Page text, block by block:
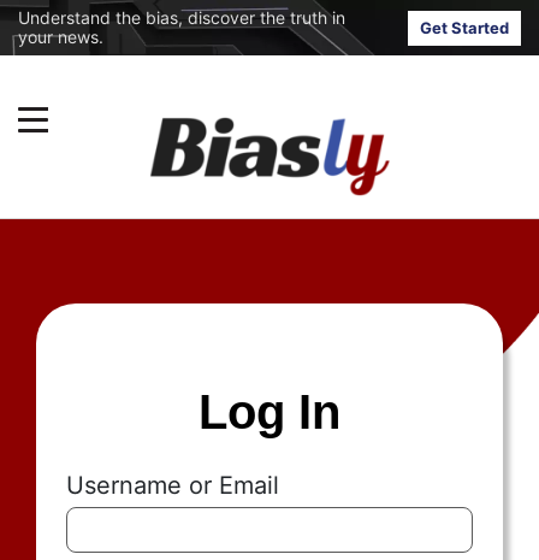
Understand the bias, discover the truth in
your news.
Get Started
Log In
Username or Email